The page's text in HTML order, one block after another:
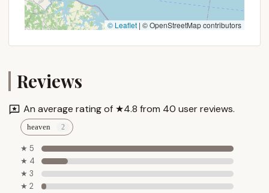
© Leaflet | © OpenStreetMap contributors
Reviews
An average rating of ★4.8 from 40 user reviews.
heaven
★ 5
★ 4
★ 3
★ 2